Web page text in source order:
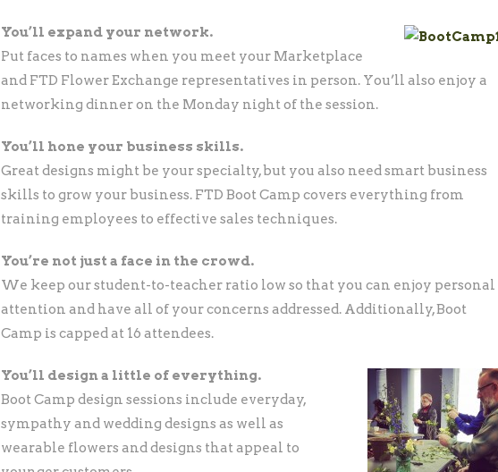
You’ll expand your network.
Put faces to names when you meet your Marketplace
and FTD Flower Exchange representatives in person. You’ll also enjoy a
networking dinner on the Monday night of the session.
You’ll hone your business skills.
Great designs might be your specialty, but you also need smart business
skills to grow your business. FTD Boot Camp covers everything from
training employees to effective sales techniques.
You’re not just a face in the crowd.
We keep our student-to-teacher ratio low so that you can enjoy personal
attention and have all of your concerns addressed. Additionally, Boot
Camp is capped at 16 attendees.
You’ll design a little of everything.
Boot Camp design sessions include everyday,
sympathy and wedding designs as well as
wearable flowers and designs that appeal to